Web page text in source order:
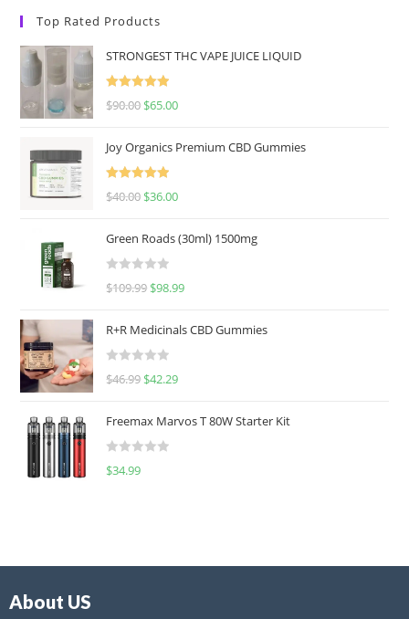
Top Rated Products
STRONGEST THC VAPE JUICE LIQUID
Rated
5.00
$90.00 $65.00
Joy Organics Premium CBD Gummies
Rated
5.00
$40.00 $36.00
Green Roads (30ml) 1500mg
R
e
d
0
u
o
f
$109.99 $98.99
R+R Medicinals CBD Gummies
R
e
d
0
f
$46.99 $42.29
Freemax Marvos T 80W Starter Kit
R
$34.99
About US